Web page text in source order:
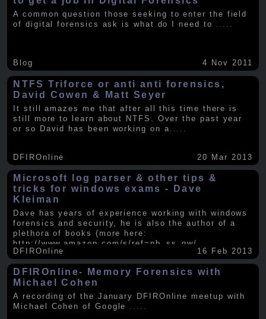
A common question those seeking to enter the field
of digital forensics ask is what do I need to .....
Blog 4 Nov 2011
NTFS Triforce or anti anti forensics,
David Cowen & Matt Seyer
It still amazes me that after all this time there is
still more to learn about NTFS. Over the past year
or so David has been working on a
DFIROnline 20 Mar 2013
Microsoft log parser & other tips &
tricks for windows exams - Dave
Kleiman
Dave has years of experience working with windows
forensics and security, he is also the author of a
plethora of books (more here:
http://www.amazon.com/s/ref=nb_ss_gw/...
DFIROnline
16 Feb 2013
DFIROnline- Memory Forensics with
Michael Cohen
A recording of the January DFIROnline meetup with
Michael Cohen of Google .....